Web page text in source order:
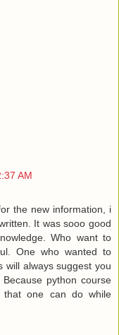
AM
the new information, i
It was sooo good
Who want to
One who wanted to
will always suggest you
Because python course
one can do while